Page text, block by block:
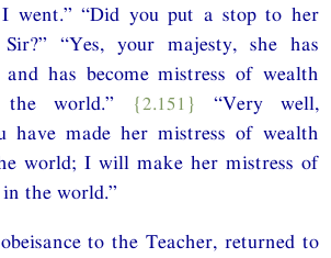
went.” “Did you put a stop to her
Sir?” “Yes, your majesty, she has
and has become mistress of wealth
the world.”
{2.151} “Very well,
have made her mistress of wealth
world; I will make her mistress of
the world.”
to the Teacher, returned to